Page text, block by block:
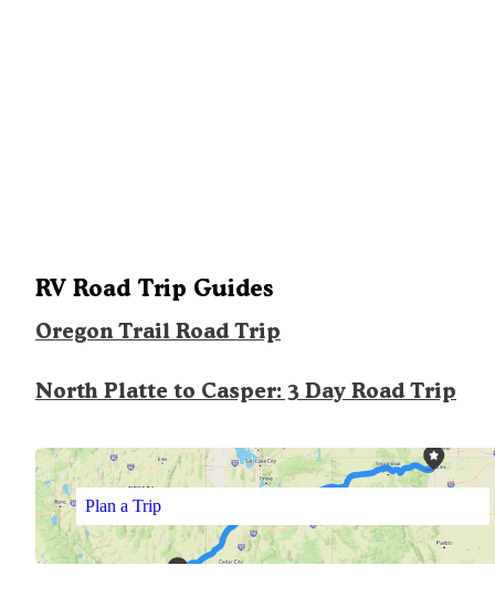
RV Road Trip Guides
Oregon Trail Road Trip
North Platte to Casper: 3 Day Road Trip
Plan a Trip